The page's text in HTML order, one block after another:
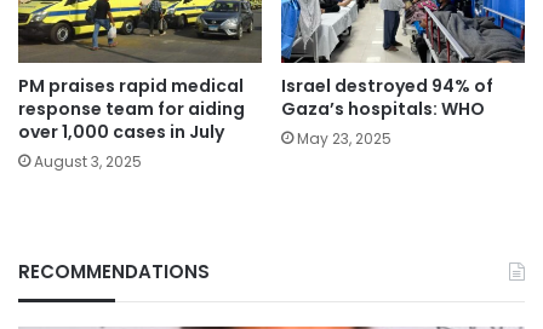
PM praises rapid medical
response team for aiding
over 1,000 cases in July
August 3, 2025
Israel destroyed 94% of
Gaza’s hospitals: WHO
May 23, 2025
RECOMMENDATIONS